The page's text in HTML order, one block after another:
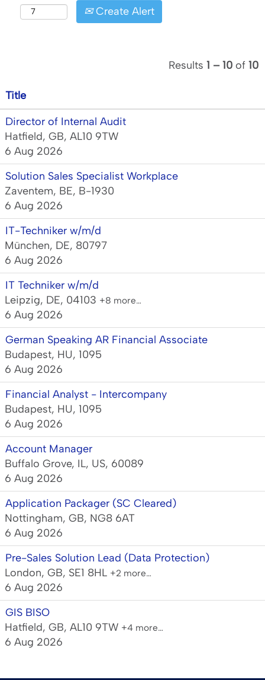
Create Alert
Results 1 – 10 of 10
Title
Director of Internal Audit
Hatfield, GB, AL10 9TW
6 Aug 2026
Solution Sales Specialist Workplace
Zaventem, BE, B-1930
6 Aug 2026
IT-Techniker w/m/d
München, DE, 80797
6 Aug 2026
IT Techniker w/m/d
Leipzig, DE, 04103 +8 more…
6 Aug 2026
German Speaking AR Financial Associate
Budapest, HU, 1095
6 Aug 2026
Financial Analyst - Intercompany
Budapest, HU, 1095
6 Aug 2026
Account Manager
Buffalo Grove, IL, US, 60089
6 Aug 2026
Application Packager (SC Cleared)
Nottingham, GB, NG8 6AT
6 Aug 2026
Pre-Sales Solution Lead (Data Protection)
London, GB, SE1 8HL +2 more…
6 Aug 2026
GIS BISO
Hatfield, GB, AL10 9TW +4 more…
6 Aug 2026